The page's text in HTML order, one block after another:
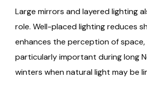
Large mirrors and layered lighting
role. Well-placed lighting reduces
enhances the perception of space,
particularly important during long
winters when natural light may be